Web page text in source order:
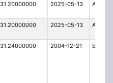
31.20000000 2025-05-13 A
31.20000000 2025-05-13 A
31.24000000 2004-12-21 E